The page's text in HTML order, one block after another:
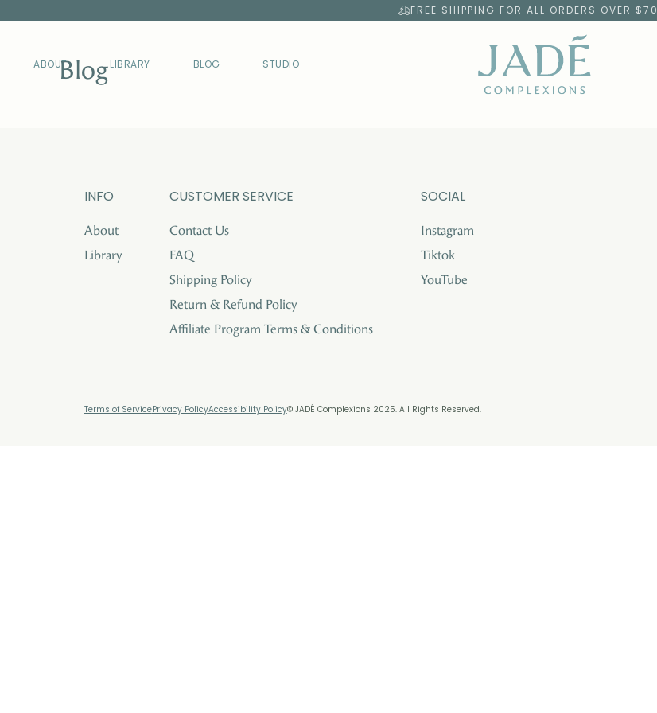
FREE SHIPPING FOR ALL ORDERS OVER $70
ABOUT LIBRARY BLOG STUDIO
Blog
INFO
About
Library
CUSTOMER SERVICE
Contact Us
FAQ
Shipping Policy
Return & Refund Policy
Affiliate Program Terms & Conditions
SOCIAL
Instagram
Tiktok
YouTube
Terms of ServicePrivacy PolicyAccessibility Policy© JADÉ Complexions 2025. All Rights Reserved.